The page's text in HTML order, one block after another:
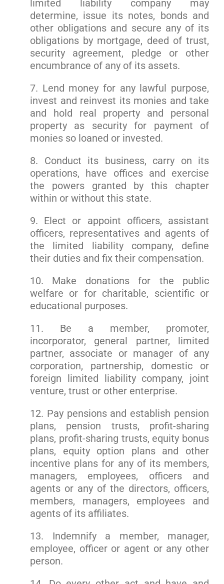
limited liability company may
determine, issue its notes, bonds and
other obligations and secure any of its
obligations by mortgage, deed of trust,
security agreement, pledge or other
encumbrance of any of its assets.
7. Lend money for any lawful purpose,
invest and reinvest its monies and take
and hold real property and personal
property as security for payment of
monies so loaned or invested.
8. Conduct its business, carry on its
operations, have offices and exercise
the powers granted by this chapter
within or without this state.
9. Elect or appoint officers, assistant
officers, representatives and agents of
the limited liability company, define
their duties and fix their compensation.
10. Make donations for the public
welfare or for charitable, scientific or
educational purposes.
11. Be a member, promoter,
incorporator, general partner, limited
partner, associate or manager of any
corporation, partnership, domestic or
foreign limited liability company, joint
venture, trust or other enterprise.
12. Pay pensions and establish pension
plans, pension trusts, profit-sharing
plans, profit-sharing trusts, equity bonus
plans, equity option plans and other
incentive plans for any of its members,
managers, employees, officers and
agents or any of the directors, officers,
members, managers, employees and
agents of its affiliates.
13. Indemnify a member, manager,
employee, officer or agent or any other
person.